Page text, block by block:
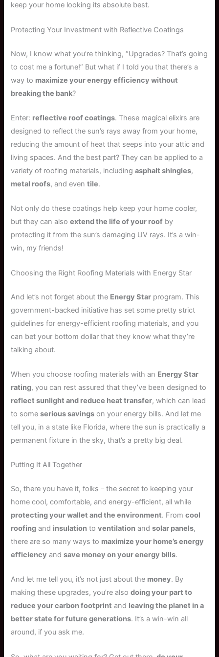
keep your home looking its absolute best.
Protecting Your Investment with Reflective Coatings
Now, I know what you’re thinking, “Upgrades? That’s going
to cost me a fortune!” But what if I told you that there’s a
way to maximize your energy efficiency without
breaking the bank?
Enter: reflective roof coatings. These magical elixirs are
designed to reflect the sun’s rays away from your home,
reducing the amount of heat that seeps into your attic and
living spaces. And the best part? They can be applied to a
variety of roofing materials, includingasphalt shingles,
metal roofs, and eventile.
Not only do these coatings help keep your home cooler,
but they can alsoextend the life of your roof by
protecting it from the sun’s damaging UV rays. It’s a win-
win, my friends!
Choosing the Right Roofing Materials with Energy Star
And let’s not forget about the Energy Star program. This
government-backed initiative has set some pretty strict
guidelines for energy-efficient roofing materials, and you
can bet your bottom dollar that they know what they’re
talking about.
When you choose roofing materials with an Energy Star
rating, you can rest assured that they’ve been designed to
reflect sunlight and reduce heat transfer, which can lead
to someserious savings on your energy bills. And let me
tell you, in a state like Florida, where the sun is practically a
permanent fixture in the sky, that’s a pretty big deal.
Putting It All Together
So, there you have it, folks – the secret to keeping your
home cool, comfortable, and energy-efficient, all while
protecting your wallet and the environment. Fromcool
roofing and insulation toventilation andsolar panels,
there are so many ways to maximize your home’s energy
efficiency andsave money on your energy bills.
And let me tell you, it’s not just about the money. By
making these upgrades, you’re alsodoing your part to
reduce your carbon footprint and leaving the planet in a
better state for future generations. It’s a win-win all
around, if you ask me.